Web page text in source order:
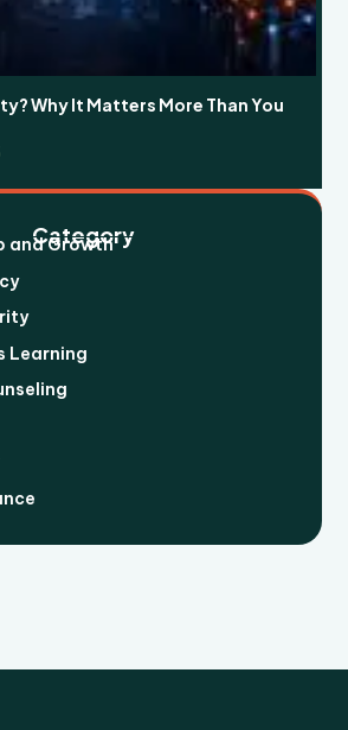
Why It Matters More Than You
Category
and Growth
Learning